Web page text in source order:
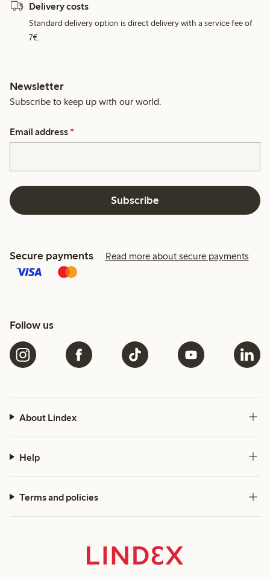
Delivery costs
Standard delivery option is direct delivery with a service fee of
7€.
Newsletter
Subscribe to keep up with our world.
Email address *
Subscribe
Secure payments Read more about secure payments
Follow us
About Lindex
Help
Terms and policies